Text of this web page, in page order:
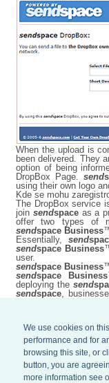
We use cookies on
performance and for
browsing this site, or
button, you are
more information see
When the upload is
been delivered. They
option of being
DropBox Page.send
using their own logo
Kde se mohu
The DropBox service
join sendspaceas a
offer two types of
sendspace Business
Essentially, send
sendspace Business
user.
sendspace Business
sendspace Business
deploying the send
sendspace,
easy to maintain,
send space Business
content at
transfer large files
customers with
presentations,
demonstrations.